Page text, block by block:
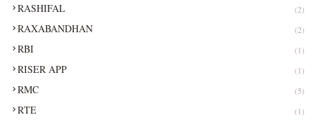
RASHIFAL (2)
RAXABANDHAN (2)
RBI (1)
RISER APP (1)
RMC (5)
RTE (1)